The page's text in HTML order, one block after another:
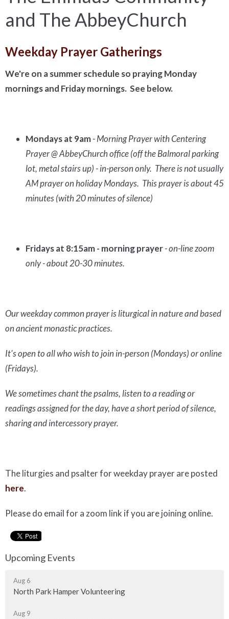
and The AbbeyChurch
Weekday Prayer Gatherings
We're on a summer schedule so praying Monday
mornings and Friday mornings. See below.
Mondays at 9am- Morning Prayer with Centering
Prayer @ AbbeyChurch office (off the Balmoral parking
lot, metal stairs up) - in-person only. There is not usually
AM prayer on holiday Mondays. This prayer is about 45
minutes (with 20 minutes of silence)
Fridays at 8:15am - morning prayer- on-line zoom
only - about 20-30 minutes.
Our weekday common prayer is liturgical in nature and based
on ancient monastic practices.
It's open to all who wish to join in-person (Mondays) or online
(Fridays).
We sometimes chant the psalms, listen to a reading or
readings assigned for the day, have a short period of silence,
sharing and intercessory prayer.
The liturgies and psalter for weekday prayer are posted
here.
Please do email for a zoom link if you are joining online.
Upcoming Events
Aug 6
North Park Hamper Volunteering
Aug 9